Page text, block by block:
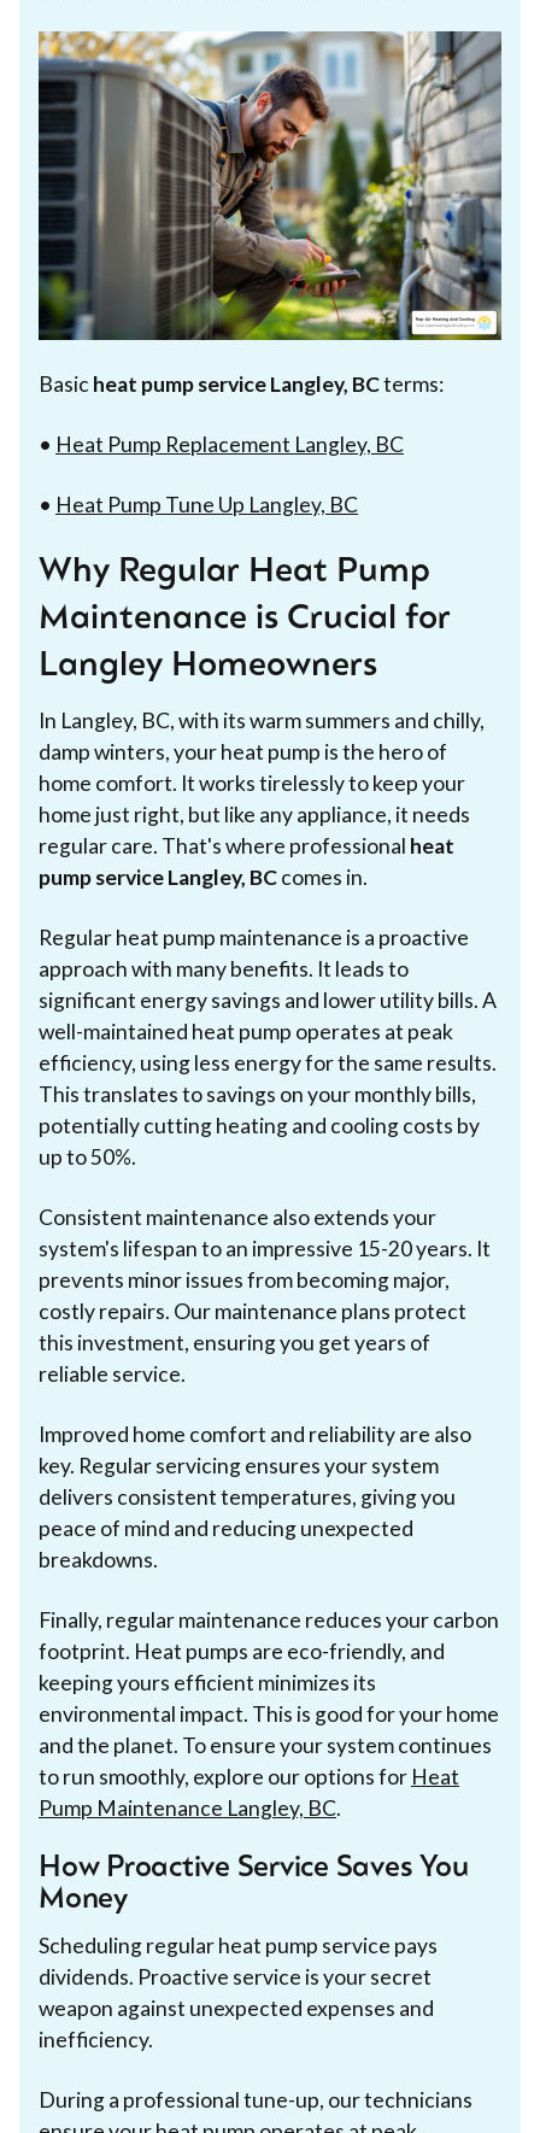
Basic heat pump service Langley, BCterms:
• Heat Pump Replacement Langley, BC
• Heat Pump Tune Up Langley, BC
Why Regular Heat Pump
Maintenance is Crucial for
Langley Homeowners
In Langley, BC, with its warm summers and chilly,
damp winters, your heat pump is the hero of
home comfort. It works tirelessly to keep your
home just right, but like any appliance, it needs
regular care. That's where professional heat
pump service Langley, BCcomes in.
Regular heat pump maintenance is a proactive
approach with many benefits. It leads to
significant energy savings and lower utility bills. A
well-maintained heat pump operates at peak
efficiency, using less energy for the same results.
This translates to savings on your monthly bills,
potentially cutting heating and cooling costs by
up to 50%.
Consistent maintenance also extends your
system's lifespan to an impressive 15-20 years. It
prevents minor issues from becoming major,
costly repairs. Our maintenance plans protect
this investment, ensuring you get years of
reliable service.
Improved home comfort and reliability are also
key. Regular servicing ensures your system
delivers consistent temperatures, giving you
peace of mind and reducing unexpected
breakdowns.
Finally, regular maintenance reduces your carbon
footprint. Heat pumps are eco-friendly, and
keeping yours efficient minimizes its
environmental impact. This is good for your home
and the planet. To ensure your system continues
to run smoothly, explore our options for Heat
Pump Maintenance Langley, BC.
How Proactive Service Saves You
Money
Scheduling regular heat pump service pays
dividends. Proactive service is your secret
weapon against unexpected expenses and
inefficiency.
During a professional tune-up, our technicians